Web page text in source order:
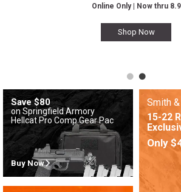
Online Only | Now thru 8.9
Shop Now
Save $80
on Springfield Armory
Hellcat Pro Comp Gear Pac
Buy Now
Smith
15-22
Only